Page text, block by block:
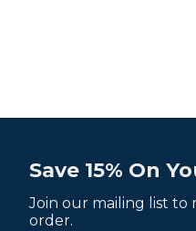
Save 15% On
Join our mailing list to
order.